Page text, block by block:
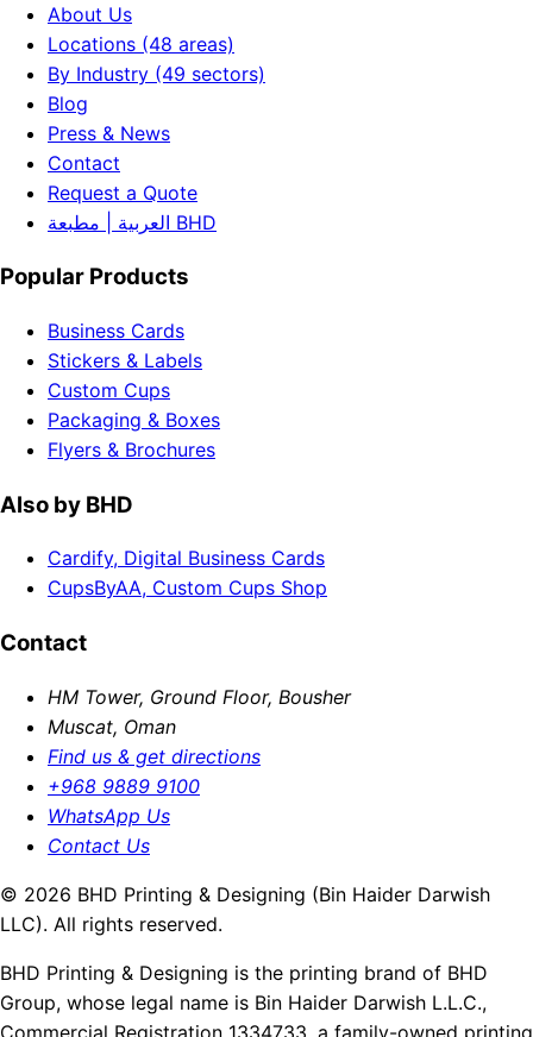
About Us
Locations (48 areas)
By Industry (49 sectors)
Blog
Press & News
Contact
Request a Quote
العربية | مطبعة BHD
Popular Products
Business Cards
Stickers & Labels
Custom Cups
Packaging & Boxes
Flyers & Brochures
Also by BHD
Cardify, Digital Business Cards
CupsByAA, Custom Cups Shop
Contact
HM Tower, Ground Floor, Bousher
Muscat, Oman
Find us & get directions
+968 9889 9100
WhatsApp Us
Contact Us
© 2026 BHD Printing & Designing (Bin Haider Darwish
LLC). All rights reserved.
BHD Printing & Designing is the printing brand of BHD
Group, whose legal name is Bin Haider Darwish L.L.C.,
Commercial Registration 1334733, a family-owned printing